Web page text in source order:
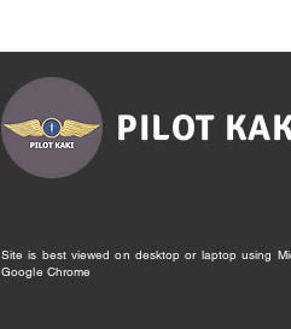
PILOT
Site is best viewed on desktop or laptop using
Google Chrome